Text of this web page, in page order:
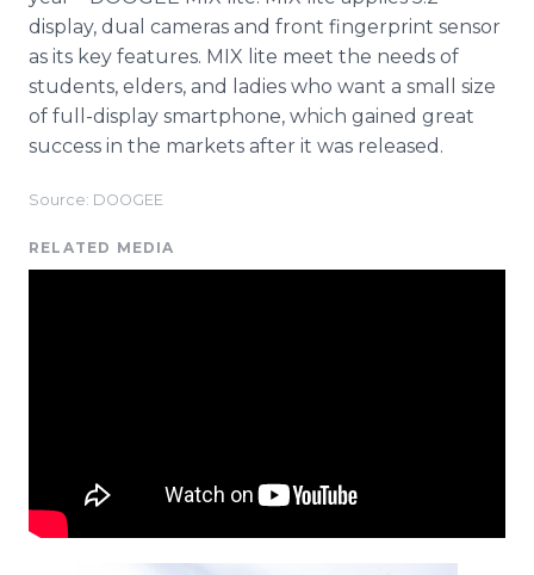
display, dual cameras and front fingerprint sensor
as its key features. MIX lite meet the needs of
students, elders, and ladies who want a small size
of full-display smartphone, which gained great
success in the markets after it was released.
Source: DOOGEE
RELATED MEDIA